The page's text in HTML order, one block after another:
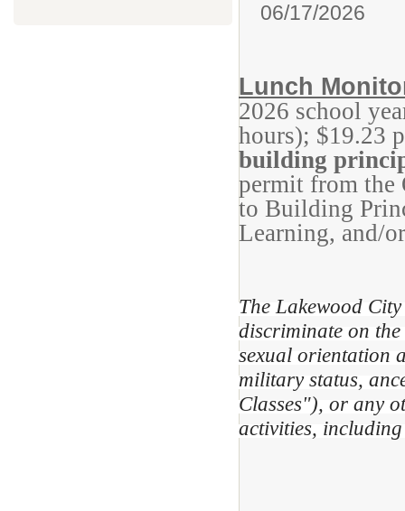
06/17/2026
Lunch
2026 school
hours); $19.23
building
permit from the
to Building
Learning, and/
The Lakewood
discriminate on
sexual orientation
military status,
Classes"), or any
activities,